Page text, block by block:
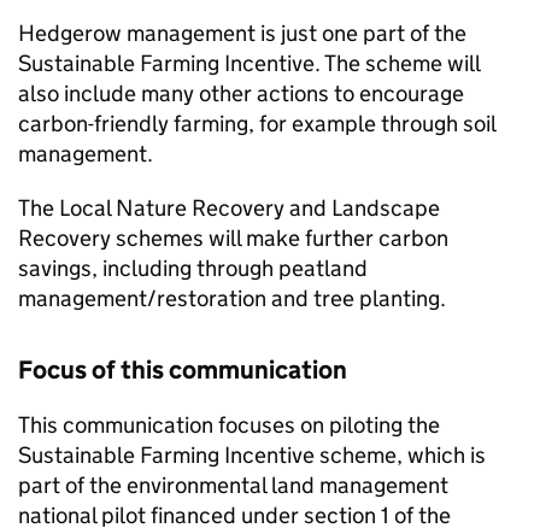
Hedgerow management is just one part of the
Sustainable Farming Incentive. The scheme will
also include many other actions to encourage
carbon-friendly farming, for example through soil
management.
The Local Nature Recovery and Landscape
Recovery schemes will make further carbon
savings, including through peatland
management/restoration and tree planting.
Focus of this communication
This communication focuses on piloting the
Sustainable Farming Incentive scheme, which is
part of the environmental land management
national pilot financed under section 1 of the